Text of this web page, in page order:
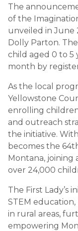
The
of the
unveiled in June
Dolly Parton.
child aged 0 to 5
month by
As the local
Yellowstone
enrolling
and outreach
the initiative.
becomes the
Montana,
over 24,000
The First Lady’s
STEM
in rural areas,
empowering